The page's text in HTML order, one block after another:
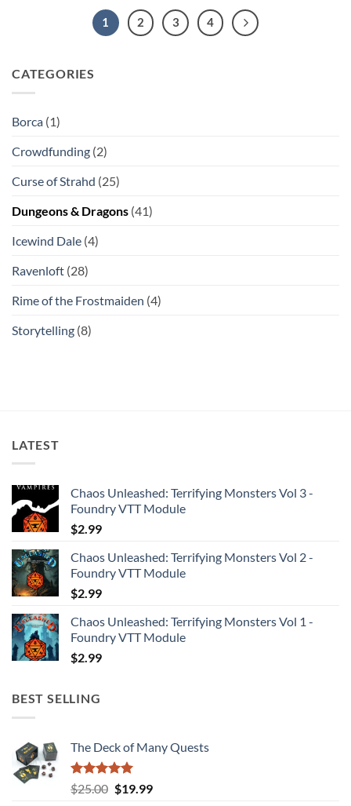
1 2 3 4
CATEGORIES
Borca (1)
Crowdfunding (2)
Curse of Strahd (25)
Dungeons & Dragons (41)
Icewind Dale (4)
Ravenloft (28)
Rime of the Frostmaiden (4)
Storytelling (8)
LATEST
Chaos Unleashed: Terrifying Monsters Vol 3 -
Foundry VTT Module
$2.99
Chaos Unleashed: Terrifying Monsters Vol 2 -
Foundry VTT Module
$2.99
Chaos Unleashed: Terrifying Monsters Vol 1 -
Foundry VTT Module
$2.99
BEST SELLING
The Deck of Many Quests
Rated4.94
out of 5
$25.00 Original
$19.99Current